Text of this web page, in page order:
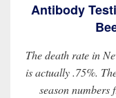
Antibody
The death rate in
is actually .75%.
season